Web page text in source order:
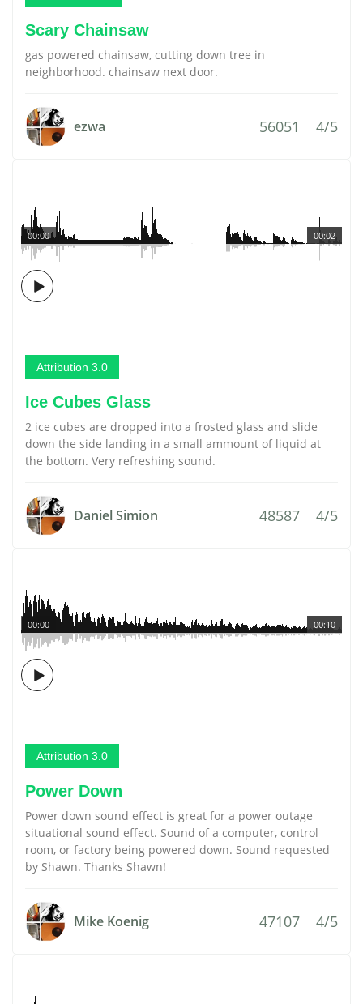
Scary Chainsaw
gas powered chainsaw, cutting down tree in
neighborhood. chainsaw next door.
ezwa 56051 4/5
00:02
00:00
Attribution 3.0
Ice Cubes Glass
2 ice cubes are dropped into a frosted glass and slide
down the side landing in a small ammount of liquid at
the bottom. Very refreshing sound.
Daniel Simion 48587 4/5
00:10
00:00
Attribution 3.0
Power Down
Power down sound effect is great for a power outage
situational sound effect. Sound of a computer, control
room, or factory being powered down. Sound requested
by Shawn. Thanks Shawn!
Mike Koenig 47107 4/5